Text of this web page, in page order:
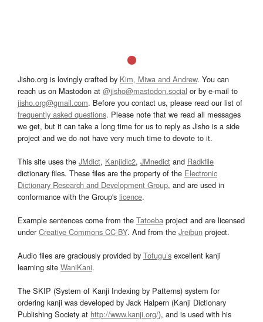
Jisho.org is lovingly crafted by Kim, Miwa and Andrew. You can
reach us on Mastodon at @jisho@mastodon.social or by e-mail to
jisho.org@gmail.com. Before you contact us, please read our list of
frequently asked questions. Please note that we read all messages
we get, but it can take a long time for us to reply as Jisho is a side
project and we do not have very much time to devote to it.
This site uses the JMdict, Kanjidic2, JMnedict and Radkfile
dictionary files. These files are the property of the Electronic
Dictionary Research and Development Group, and are used in
conformance with the Group's licence.
Example sentences come from the Tatoeba project and are licensed
underCreative Commons CC-BY. And from the Jreibun project.
Audio files are graciously provided by Tofugu’s excellent kanji
learning site WaniKani.
The SKIP (System of Kanji Indexing by Patterns) system for
ordering kanji was developed by Jack Halpern (Kanji Dictionary
Publishing Society at http://www.kanji.org/), and is used with his